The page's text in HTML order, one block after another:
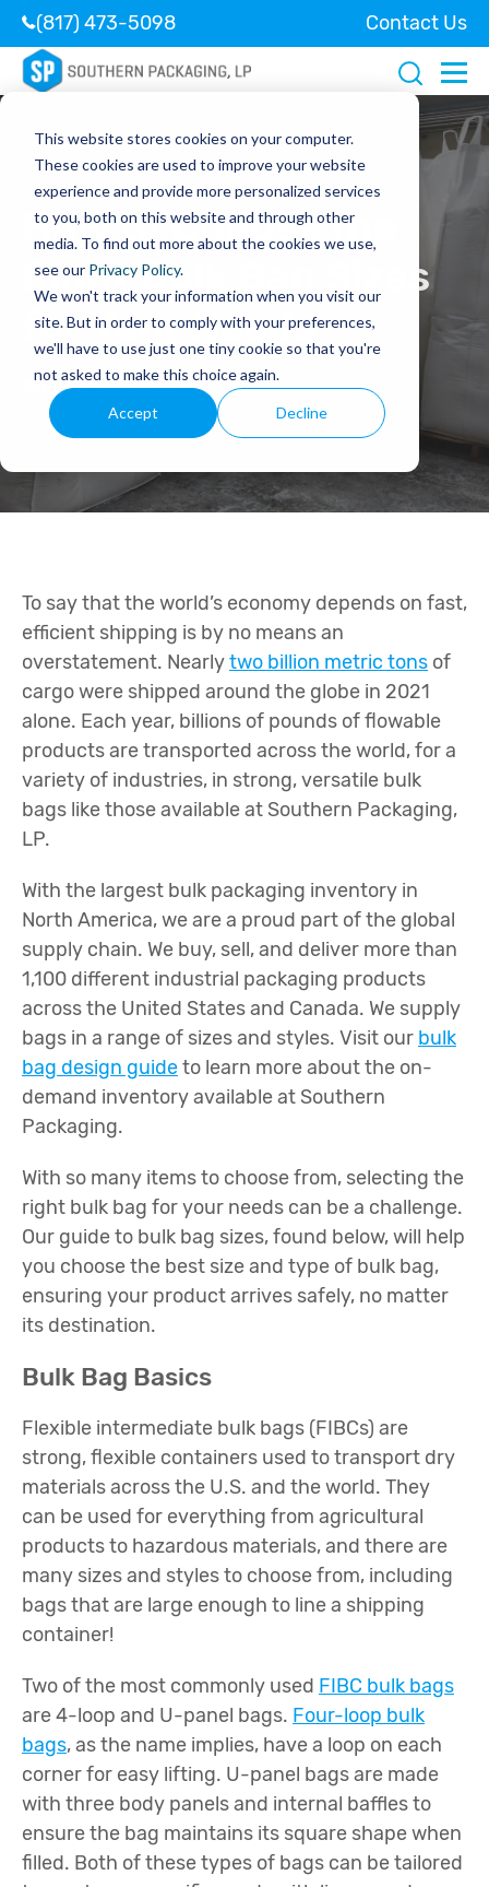
This website stores cookies on your computer.
These cookies are used to improve your website
experience and provide more personalized services
to you, both on this website and through other
media. To find out more about the cookies we use,
see our Privacy Policy.
We won't track your information when you visit our
site. But in order to comply with your preferences,
we'll have to use just one tiny cookie so that you're
not asked to make this choice again.
Accept Decline
(817) 473-5098 Contact Us
How to Choose the
Right Bulk Bag Sizes
for Your Needs
August 23, 2024
To say that the world’s economy depends on fast,
efficient shipping is by no means an
overstatement. Nearlytwo billion metric tons of
cargo were shipped around the globe in 2021
alone. Each year, billions of pounds of flowable
products are transported across the world, for a
variety of industries, in strong, versatile bulk
bags like those available at Southern Packaging,
LP.
With the largest bulk packaging inventory in
North America, we are a proud part of the global
supply chain. We buy, sell, and deliver more than
1,100 different industrial packaging products
across the United States and Canada. We supply
bags in a range of sizes and styles. Visit our bulk
bag design guideto learn more about the on-
demand inventory available at Southern
Packaging.
With so many items to choose from, selecting the
right bulk bag for your needs can be a challenge.
Our guide to bulk bag sizes, found below, will help
you choose the best size and type of bulk bag,
ensuring your product arrives safely, no matter
its destination.
Bulk Bag Basics
Flexible intermediate bulk bags (FIBCs) are
strong, flexible containers used to transport dry
materials across the U.S. and the world. They
can be used for everything from agricultural
products to hazardous materials, and there are
many sizes and styles to choose from, including
bags that are large enough to line a shipping
container!
Two of the most commonly used FIBC bulk bags
are 4-loop and U-panel bags. Four-loop bulk
bags, as the name implies, have a loop on each
corner for easy lifting. U-panel bags are made
with three body panels and internal baffles to
ensure the bag maintains its square shape when
filled. Both of these types of bags can be tailored